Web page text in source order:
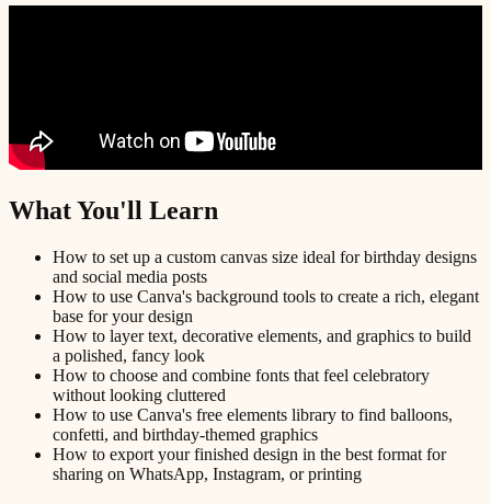
What You'll Learn
How to set up a custom canvas size ideal for birthday designs
and social media posts
How to use Canva's background tools to create a rich, elegant
base for your design
How to layer text, decorative elements, and graphics to build
a polished, fancy look
How to choose and combine fonts that feel celebratory
without looking cluttered
How to use Canva's free elements library to find balloons,
confetti, and birthday-themed graphics
How to export your finished design in the best format for
sharing on WhatsApp, Instagram, or printing